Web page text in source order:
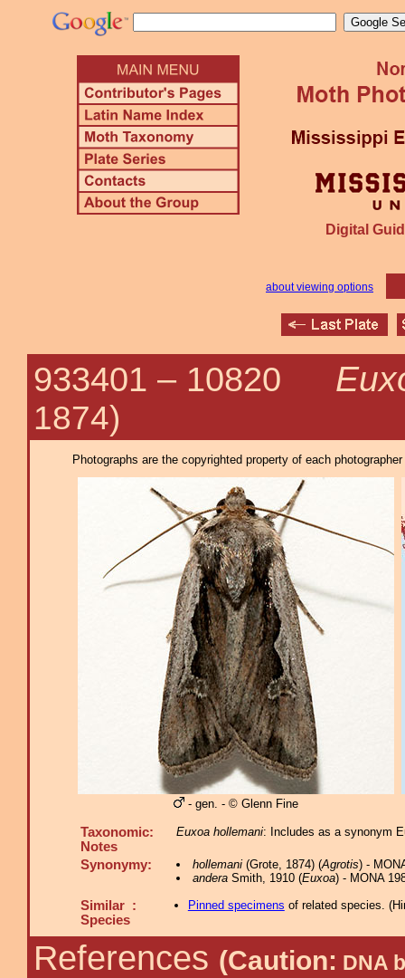
Digital
about viewing options
933401 – 10820
1874)
Photographs are the copyrighted property of each
- gen. - © Glenn Fine
Taxonomic:
Notes
Euxoa hollemani: Includes as a synonym
Synonymy: hollemani(Grote, 1874) (Agrotis) -
anderaSmith, 1910 (Euxoa) - MONA
Similar :
Species
Pinned specimens of related species. (
References (Caution: DNA